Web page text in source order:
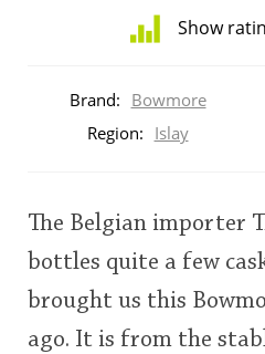
Show
ratings
rating
Brand: Bowmore
Region: Islay
The Belgian importer
bottles quite a few
brought us this
ago. It is from the
So, what are you
Announcement
Connosr
Happy Birthday!!
In Memory...